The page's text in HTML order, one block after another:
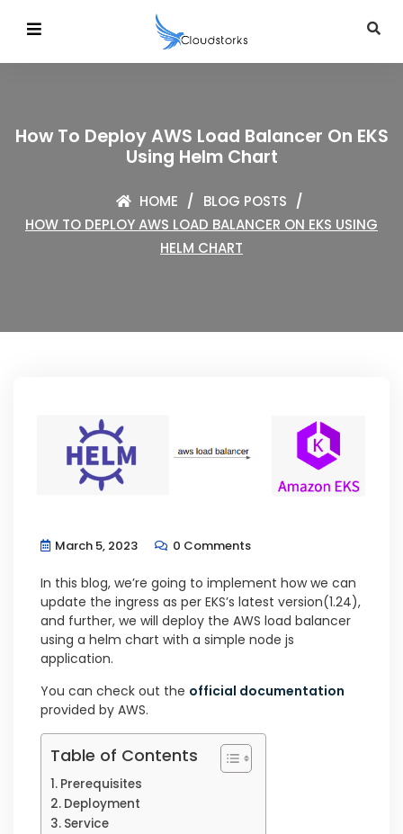
How To Deploy AWS Load Balancer On EKS
Using Helm Chart
HOME
BLOG POSTS
HOW TO DEPLOY AWS LOAD BALANCER ON EKS USING
HELM CHART
March 5, 2023 0 Comments
In this blog, we’re going to implement how we can
update the ingress as per EKS’s latest version(1.24),
and further, we will deploy the AWS load balancer
using a helm chart with a simple node js
application.
You can check out the official documentation
provided by AWS.
Table of Contents
Prerequisites
Deployment
Service